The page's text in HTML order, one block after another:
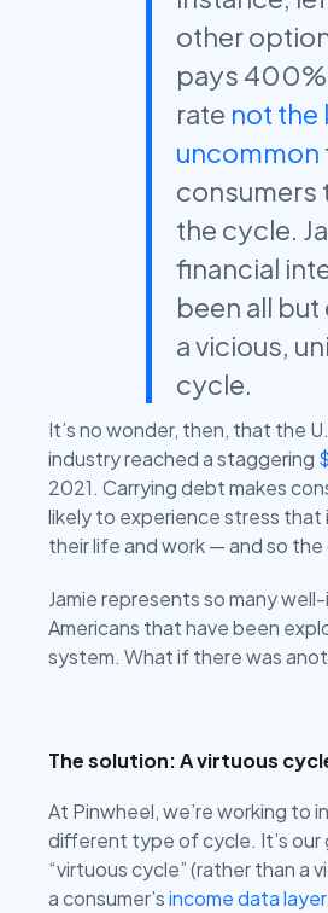
other
pays 400%
rate not the
uncommon
consumers
the cycle.
financial
been all
a vicious,
cycle.
It’s no wonder, then, that the
industry reached a staggering
2021. Carrying debt makes
likely to experience stress
their life and work — and so the
Jamie represents so many
Americans that have been
system. What if there was
The solution: A virtuous
At Pinwheel, we’re working to
different type of cycle. It’s our
“virtuous cycle” (rather than a
a consumer’sincome data layer